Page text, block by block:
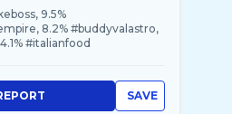
9.5%
8.2% #buddyvalastro,
#italianfood
SAVE